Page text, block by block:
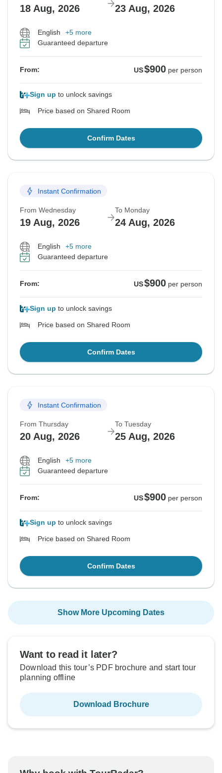
18 Aug, 2026 23 Aug, 2026
English
+5 more
Guaranteed departure
From: US$900 per person
Sign up to unlock savings
Price based on Shared Room
Confirm Dates
Instant Confirmation
From Wednesday
19 Aug, 2026
To Monday
24 Aug, 2026
English
+5 more
Guaranteed departure
From: US$900 per person
Sign up to unlock savings
Price based on Shared Room
Confirm Dates
Instant Confirmation
From Thursday
20 Aug, 2026
To Tuesday
25 Aug, 2026
English
+5 more
Guaranteed departure
From: US$900 per person
Sign up to unlock savings
Price based on Shared Room
Confirm Dates
Show More Upcoming Dates
Want to read it later?
Download this tour’s PDF brochure and start tour
planning offline
Download Brochure